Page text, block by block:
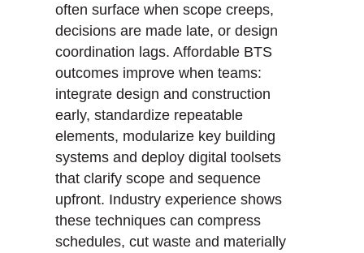
often surface when scope creeps,
decisions are made late, or design
coordination lags. Affordable BTS
outcomes improve when teams:
integrate design and construction
early, standardize repeatable
elements, modularize key building
systems and deploy digital toolsets
that clarify scope and sequence
upfront. Industry experience shows
these techniques can compress
schedules, cut waste and materially